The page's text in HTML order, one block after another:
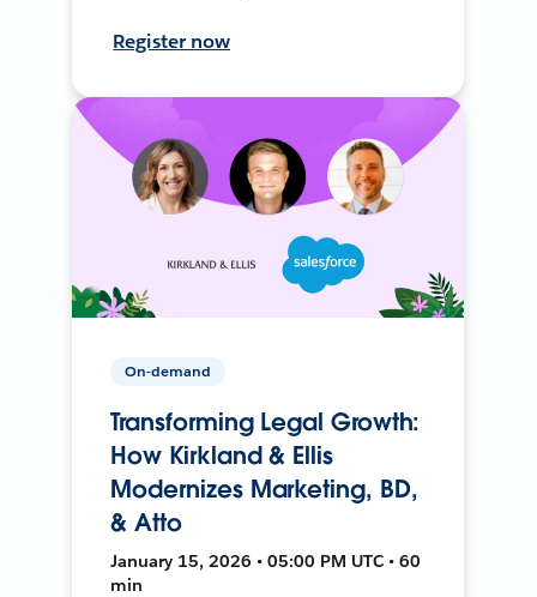
Register now
On-demand
Transforming Legal Growth:
How Kirkland & Ellis
Modernizes Marketing, BD,
& Atto
January 15, 2026 • 05:00 PM UTC • 60
min